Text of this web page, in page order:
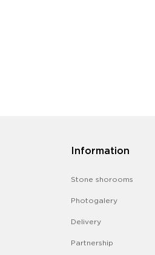
Information
Stone shorooms
Photogalery
Delivery
Partnership